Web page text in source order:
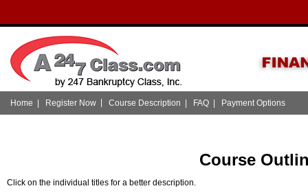
Home | Register Now Course Description | FAQ | Payment Options
Course
Click on the individual titles for a better description.